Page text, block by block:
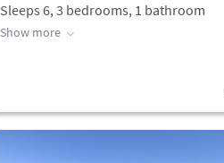
Sleeps 6, 3 bedrooms, 1 bathroom
Show more